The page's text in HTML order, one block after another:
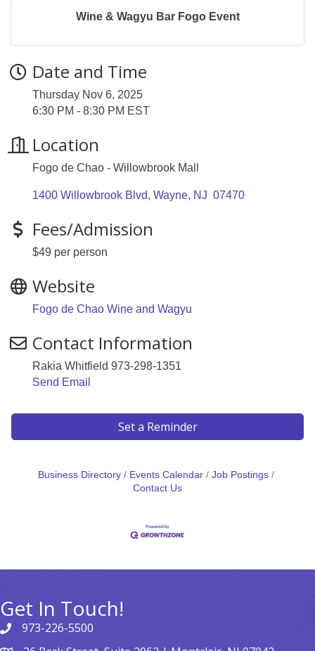
Wine & Wagyu Bar Fogo Event
Date and Time
Thursday Nov 6, 2025
6:30 PM - 8:30 PM EST
Location
Fogo de Chao - Willowbrook Mall
1400 Willowbrook Blvd Wayne NJ 07470
Fees/Admission
$49 per person
Website
Fogo de Chao Wine and Wagyu
Contact Information
Rakia Whitfield 973-298-1351
Send Email
Set a Reminder
Business Directory Events Calendar
Job Postings
Contact Us
Get In Touch!
973-226-5500